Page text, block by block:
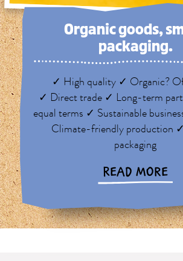
Organic goods,
packaging.
✓ High quality ✓ Organic?
✓ Direct trade ✓ Long-term
equal terms ✓ Sustainable
Climate-friendly production
packaging
READ MORE